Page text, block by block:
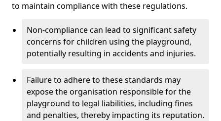
to maintain compliance with these regulations.
Non-compliance can lead to significant safety
concerns for children using the playground,
potentially resulting in accidents and injuries.
Failure to adhere to these standards may
expose the organisation responsible for the
playground to legal liabilities, including fines
and penalties, thereby impacting its reputation.